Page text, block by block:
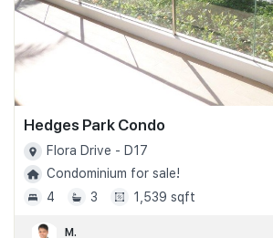
Hedges Park Condo
Flora Drive - D17
Condominium for sale!
4
3 1,539 sqft
M.